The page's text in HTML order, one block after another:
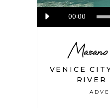
Audio
Player
00:00
VENICE
RIVER